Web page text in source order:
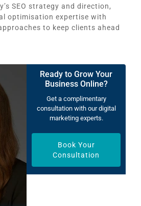
SEO strategy and direction,
optimisation expertise with
to keep clients ahead
Ready to Grow Your
Business Online?
Get a complimentary
consultation with our digital
marketing experts.
Book Your
Consultation